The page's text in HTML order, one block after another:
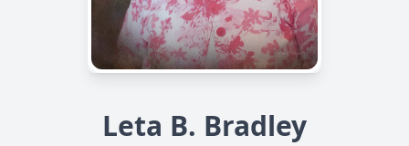
Leta B. Bradley